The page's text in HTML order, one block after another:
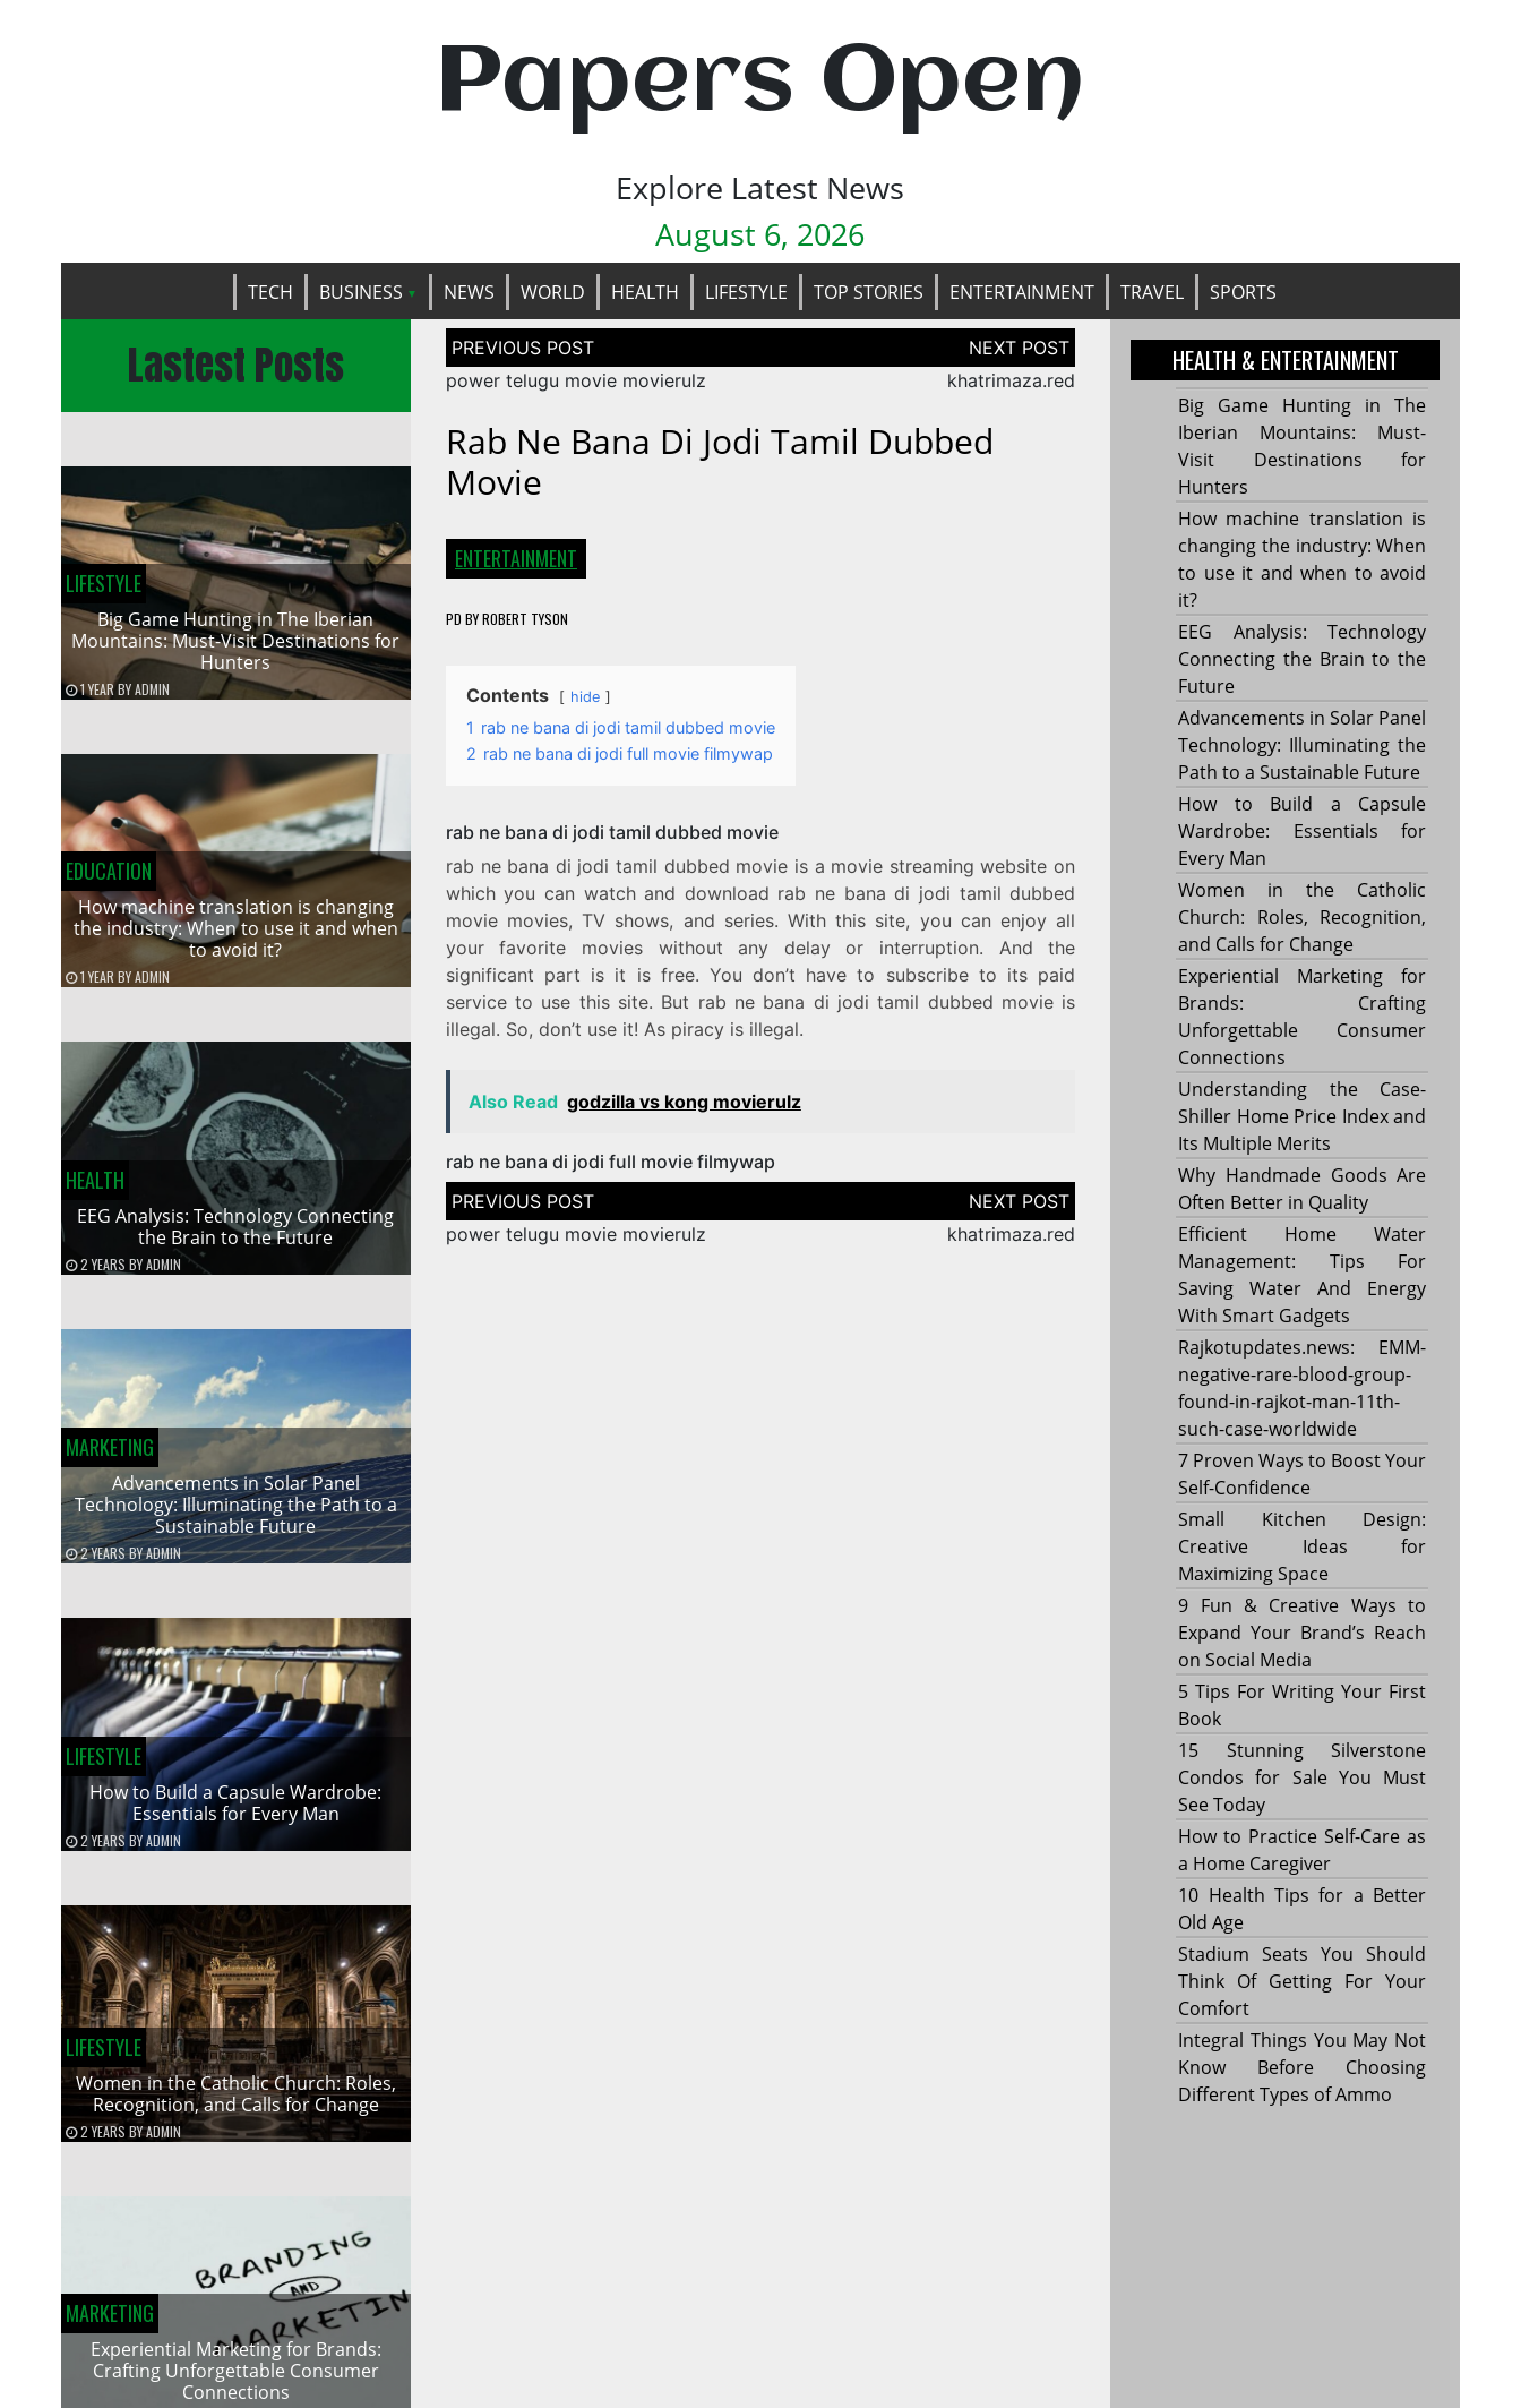
Papers Open
Explore Latest News
August 6, 2026
TECH BUSINESS NEWS WORLD HEALTH LIFESTYLE TOP STORIES ENTERTAINMENT TRAVEL SPORTS
Lastest Posts
LIFESTYLE
Big Game Hunting in The Iberian
Mountains: Must-Visit Destinations for
Hunters
1 YEARBYADMIN
EDUCATION
How machine translation is changing
the industry: When to use it and when
to avoid it?
1 YEAR BYADMIN
HEALTH
EEG Analysis: Technology Connecting
the Brain to the Future
2 YEARS BYADMIN
MARKETING
Advancements in Solar Panel
Technology: Illuminating the Path to a
Sustainable Future
2 YEARSBYADMIN
LIFESTYLE
How to Build a Capsule Wardrobe:
Essentials for Every Man
2 YEARS BYADMIN
LIFESTYLE
Women in the Catholic Church: Roles,
Recognition, and Calls for Change
2 YEARS BYADMIN
MARKETING
Experiential Marketing for Brands:
Crafting Unforgettable Consumer
Connections
Post
navigation
power telugu movie movierulz
khatrimaza.red
Rab Ne Bana Di Jodi Tamil Dubbed
Movie
ENTERTAINMENT
PD BYROBERT TYSON
Contents hide
1 rab ne bana di jodi tamil dubbed movie
2 rab ne bana di jodi full movie filmywap
rab ne bana di jodi tamil dubbed movie
rab ne bana di jodi tamil dubbed movie is a movie streaming website on
which you can watch and download rab ne bana di jodi tamil dubbed
movie movies, TV shows, and series. With this site, you can enjoy all
your favorite movies without any delay or interruption. And the
significant part is it is free. You don’t have to subscribe to its paid
service to use this site. But rab ne bana di jodi tamil dubbed movie is
illegal. So, don’t use it! As piracy is illegal.
Also Read godzilla vs kong movierulz
rab ne bana di jodi full movie filmywap
Post
navigation
power telugu movie movierulz
khatrimaza.red
HEALTH & ENTERTAINMENT
Big Game Hunting in The
Iberian Mountains: Must-
Visit Destinations for
Hunters
How machine translation is
changing the industry: When
to use it and when to avoid
it?
EEG Analysis: Technology
Connecting the Brain to the
Future
Advancements in Solar Panel
Technology: Illuminating the
Path to a Sustainable Future
How to Build a Capsule
Wardrobe: Essentials for
Every Man
Women in the Catholic
Church: Roles, Recognition,
and Calls for Change
Experiential Marketing for
Brands: Crafting
Unforgettable Consumer
Connections
Understanding the Case-
Shiller Home Price Index and
Its Multiple Merits
Why Handmade Goods Are
Often Better in Quality
Efficient Home Water
Management: Tips For
Saving Water And Energy
With Smart Gadgets
Rajkotupdates.news: EMM-
negative-rare-blood-group-
found-in-rajkot-man-11th-
such-case-worldwide
7 Proven Ways to Boost Your
Self-Confidence
Small Kitchen Design:
Creative Ideas for
Maximizing Space
9 Fun & Creative Ways to
Expand Your Brand’s Reach
on Social Media
5 Tips For Writing Your First
Book
15 Stunning Silverstone
Condos for Sale You Must
See Today
How to Practice Self-Care as
a Home Caregiver
10 Health Tips for a Better
Old Age
Stadium Seats You Should
Think Of Getting For Your
Comfort
Integral Things You May Not
Know Before Choosing
Different Types of Ammo